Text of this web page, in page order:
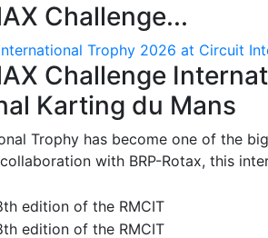
Challenge...
Trophy 2026 at Circuit
Challenge
Karting du Mans
Trophy has become one of the
with BRP-Rotax, this